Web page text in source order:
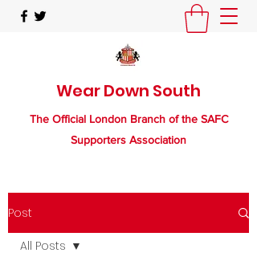
Wear Down South
The Official London Branch of the SAFC
Supporters Association
Post
All Posts